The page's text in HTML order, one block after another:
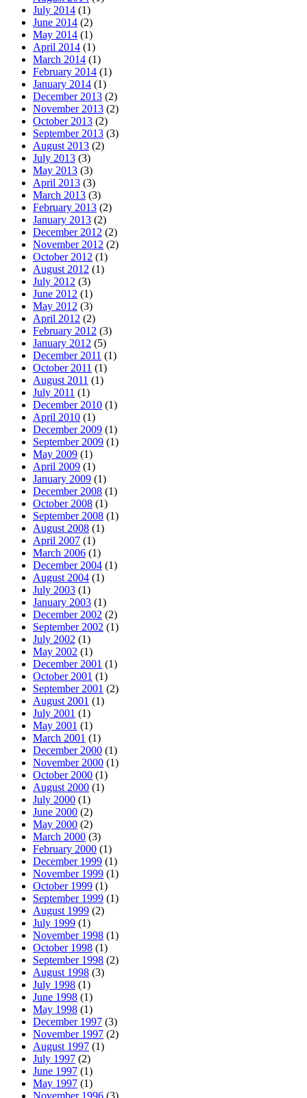
July 2014 (1)
June 2014 (2)
May 2014 (1)
April 2014 (1)
March 2014 (1)
February 2014 (1)
January 2014 (1)
December 2013 (2)
November 2013 (2)
October 2013 (2)
September 2013 (3)
August 2013 (2)
July 2013 (3)
May 2013 (3)
April 2013 (3)
March 2013 (3)
February 2013 (2)
January 2013 (2)
December 2012 (2)
November 2012 (2)
October 2012 (1)
August 2012 (1)
July 2012 (3)
June 2012 (1)
May 2012 (3)
April 2012 (2)
February 2012 (3)
January 2012 (5)
December 2011 (1)
October 2011 (1)
August 2011 (1)
July 2011 (1)
December 2010 (1)
April 2010 (1)
December 2009 (1)
September 2009 (1)
May 2009 (1)
April 2009 (1)
January 2009 (1)
December 2008 (1)
October 2008 (1)
September 2008 (1)
August 2008 (1)
April 2007 (1)
March 2006 (1)
December 2004 (1)
August 2004 (1)
July 2003 (1)
January 2003 (1)
December 2002 (2)
September 2002 (1)
July 2002 (1)
May 2002 (1)
December 2001 (1)
October 2001 (1)
September 2001 (2)
August 2001 (1)
July 2001 (1)
May 2001 (1)
March 2001 (1)
December 2000 (1)
November 2000 (1)
October 2000 (1)
August 2000 (1)
July 2000 (1)
June 2000 (2)
May 2000 (2)
March 2000 (3)
February 2000 (1)
December 1999 (1)
November 1999 (1)
October 1999 (1)
September 1999 (1)
August 1999 (2)
July 1999 (1)
November 1998 (1)
October 1998 (1)
September 1998 (2)
August 1998 (3)
July 1998 (1)
June 1998 (1)
May 1998 (1)
December 1997 (3)
November 1997 (2)
August 1997 (1)
July 1997 (2)
June 1997 (1)
May 1997 (1)
November 1996 (3)